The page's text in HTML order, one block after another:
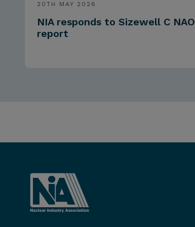
20TH MAY 2026
NIA responds to Sizewell C NAO
report